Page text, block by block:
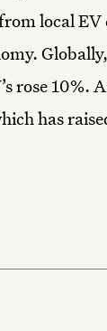
local
rose 10%.
has